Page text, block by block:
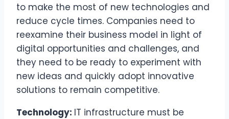
to make the most of new technologies and
reduce cycle times. Companies need to
reexamine their business model in light of
digital opportunities and challenges, and
they need to be ready to experiment with
new ideas and quickly adopt innovative
solutions to remain competitive.
Technology: IT infrastructure must be